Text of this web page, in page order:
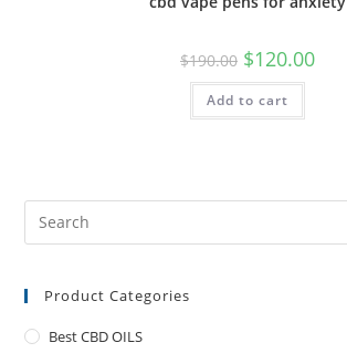
$190.00 $120.00
Add to cart
Product Categories
Best CBD OILS